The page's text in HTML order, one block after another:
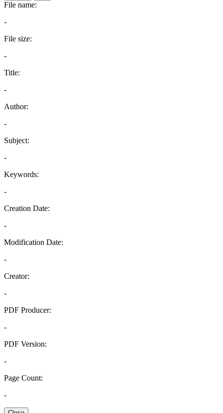
File name:
-
File size:
-
Title:
-
Author:
-
Subject:
-
Keywords:
-
Creation Date:
-
Modification Date:
-
Creator:
-
PDF Producer:
-
PDF Version:
-
Page Count:
-